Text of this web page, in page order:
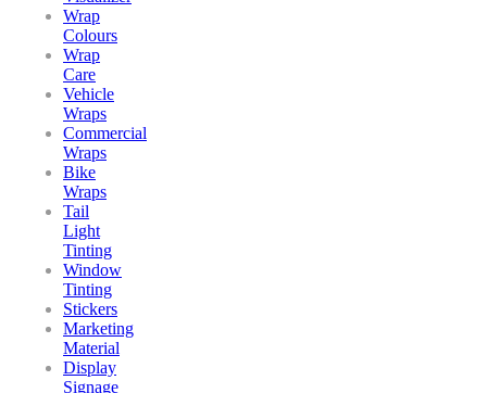
Wrap
Colours
Wrap
Care
Vehicle
Wraps
Commercial
Wraps
Bike
Wraps
Tail
Light
Tinting
Window
Tinting
Stickers
Marketing
Material
Display
Signage